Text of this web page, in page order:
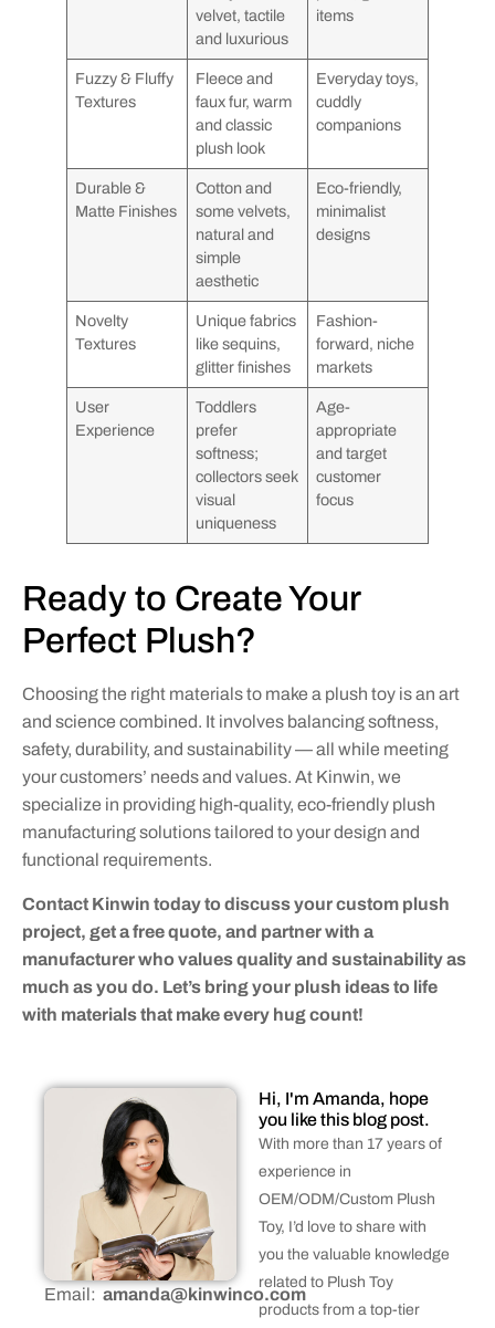
velvet, tactile
and luxurious
items
Fuzzy & Fluffy
Textures
Fleece and
faux fur, warm
and classic
plush look
Everyday toys,
cuddly
companions
Durable &
Matte Finishes
Cotton and
some velvets,
natural and
simple
aesthetic
Eco-friendly,
minimalist
designs
Novelty
Textures
Unique fabrics
like sequins,
glitter finishes
Fashion-
forward, niche
markets
User
Experience
Toddlers
prefer
softness;
collectors seek
visual
uniqueness
Age-
appropriate
and target
customer
focus
Ready to Create Your
Perfect Plush?
Choosing the right materials to make a plush toy is an art
and science combined. It involves balancing softness,
safety, durability, and sustainability — all while meeting
your customers’ needs and values. At Kinwin, we
specialize in providing high-quality, eco-friendly plush
manufacturing solutions tailored to your design and
functional requirements.
Contact Kinwin today to discuss your custom plush
project, get a free quote, and partner with a
manufacturer who values quality and sustainability as
much as you do. Let’s bring your plush ideas to life
with materials that make every hug count!
Email: amanda@kinwinco.com
Hi, I'm Amanda, hope
you like this blog post.
With more than 17 years of
experience in
OEM/ODM/Custom Plush
Toy, I’d love to share with
you the valuable knowledge
related to Plush Toy
products from a top-tier